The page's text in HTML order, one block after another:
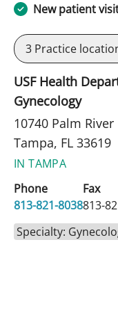
New patient
3 Practice
USF Health
Gynecology
10740 Palm
Tampa, FL 33619
IN TAMPA
Phone
813-821-8038
Fax
813-
Specialty: